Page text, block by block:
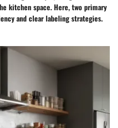
kitchen space. Here, two primary
and clear labeling strategies.